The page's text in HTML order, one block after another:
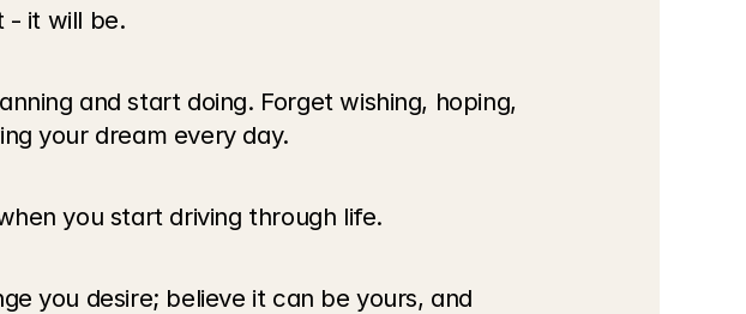
- it will be.
and start doing. Forget wishing, hoping,
your dream every day.
you start driving through life.
you desire; believe it can be yours, and